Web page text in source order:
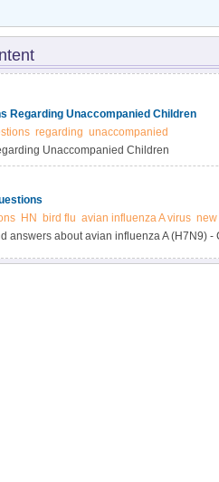
Regarding Unaccompanied Children
regarding unaccompanied
Unaccompanied Children
HN bird flu avian influenza A virus new
answers about avian influenza A (H7N9) -